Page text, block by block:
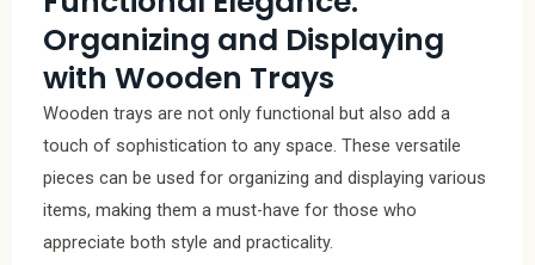
Organizing and Displaying
with Wooden Trays
Wooden trays are not only functional but also add a
touch of sophistication to any space. These versatile
pieces can be used for organizing and displaying various
items, making them a must-have for those who
appreciate both style and practicality.